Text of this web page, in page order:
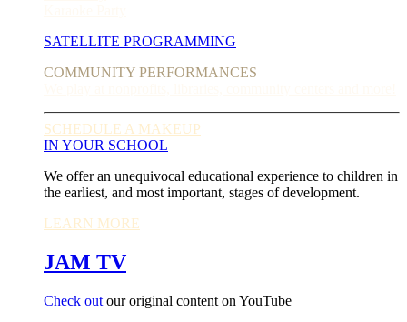
SATELLITE PROGRAMMING
COMMUNITY PERFORMANCES
SCHEDULE A MAKEUP
IN YOUR SCHOOL
We offer an unequivocal educational experience to children in
the earliest, and most important, stages of development.
LEARN MORE
JAM TV
Check out our original content on YouTube